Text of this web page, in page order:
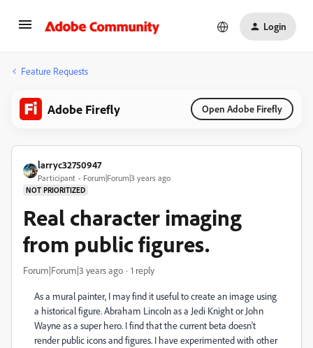
Login
Feature Requests
Adobe Firefly Open Adobe Firefly
larryc32750947
Participant Forum|Forum|3 years ago
NOT PRIORITIZED
Real character imaging
from public figures.
Forum|Forum|3 years ago 1 reply
As a mural painter, I may find it useful to create an image using
a historical figure. Abraham Lincoln as a Jedi Knight or John
Wayne as a super hero. I find that the current beta doesn't
render public icons and figures. I have experimented with other